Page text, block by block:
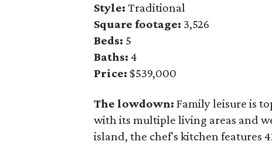
Style: Traditional
Square footage: 3,526
Beds: 5
Baths: 4
Price: $539,000
The lowdown: Family leisure is
with its multiple living areas and
island, the chef's kitchen features